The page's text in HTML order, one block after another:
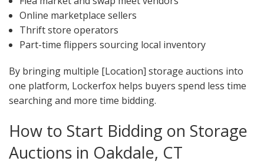
Online marketplace sellers
Thrift store operators
Part-time flippers sourcing local inventory
By bringing multiple [Location] storage auctions into
one platform, Lockerfox helps buyers spend less time
searching and more time bidding.
How to Start Bidding on Storage
Auctions in Oakdale, CT